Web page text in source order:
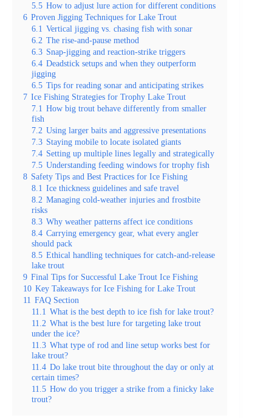
5.5 How to adjust lure action for different conditions
6 Proven Jigging Techniques for Lake Trout
6.1 Vertical jigging vs. chasing fish with sonar
6.2 The rise-and-pause method
6.3 Snap-jigging and reaction-strike triggers
6.4 Deadstick setups and when they outperform
jigging
6.5 Tips for reading sonar and anticipating strikes
7 Ice Fishing Strategies for Trophy Lake Trout
7.1 How big trout behave differently from smaller
fish
7.2 Using larger baits and aggressive presentations
7.3 Staying mobile to locate isolated giants
7.4 Setting up multiple lines legally and strategically
7.5 Understanding feeding windows for trophy fish
8 Safety Tips and Best Practices for Ice Fishing
8.1 Ice thickness guidelines and safe travel
8.2 Managing cold-weather injuries and frostbite
risks
8.3 Why weather patterns affect ice conditions
8.4 Carrying emergency gear, what every angler
should pack
8.5 Ethical handling techniques for catch-and-release
lake trout
9 Final Tips for Successful Lake Trout Ice Fishing
10 Key Takeaways for Ice Fishing for Lake Trout
11 FAQ Section
11.1 What is the best depth to ice fish for lake trout?
11.2 What is the best lure for targeting lake trout
under the ice?
11.3 What type of rod and line setup works best for
lake trout?
11.4 Do lake trout bite throughout the day or only at
certain times?
11.5 How do you trigger a strike from a finicky lake
trout?